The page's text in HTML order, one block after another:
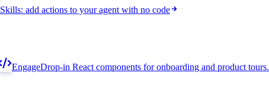
add actions to your agent with no code
EngageDrop-in React components for onboarding and product tours.